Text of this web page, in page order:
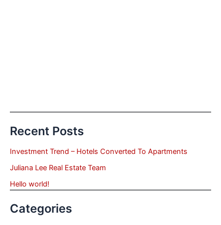
Recent Posts
Investment Trend – Hotels Converted To Apartments
Juliana Lee Real Estate Team
Hello world!
Categories